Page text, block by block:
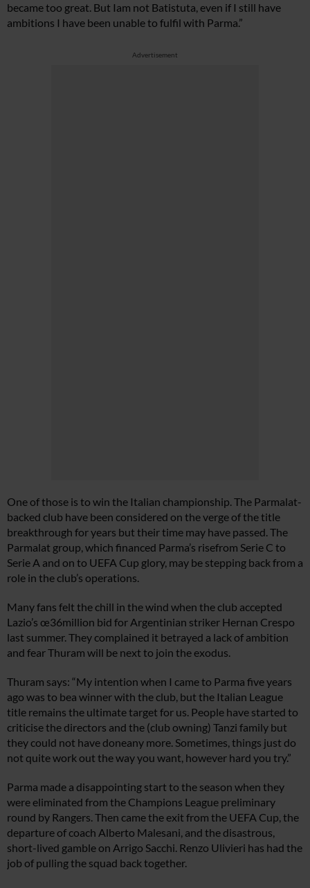
became too great. But Iam not Batistuta, even if I still have
ambitions I have been unable to fulfil with Parma.”
Advertisement
One of those is to win the Italian championship. The Parmalat-
backed club have been considered on the verge of the title
breakthrough for years but their time may have passed. The
Parmalat group, which financed Parma’s risefrom Serie C to
Serie A and on to UEFA Cup glory, may be stepping back from a
role in the club’s operations.
Many fans felt the chill in the wind when the club accepted
Lazio’s œ36million bid for Argentinian striker Hernan Crespo
last summer. They complained it betrayed a lack of ambition
and fear Thuram will be next to join the exodus.
Thuram says: “My intention when I came to Parma five years
ago was to bea winner with the club, but the Italian League
title remains the ultimate target for us. People have started to
criticise the directors and the (club owning) Tanzi family but
they could not have doneany more. Sometimes, things just do
not quite work out the way you want, however hard you try.”
Parma made a disappointing start to the season when they
were eliminated from the Champions League preliminary
round by Rangers. Then came the exit from the UEFA Cup, the
departure of coach Alberto Malesani, and the disastrous,
short-lived gamble on Arrigo Sacchi. Renzo Ulivieri has had the
job of pulling the squad back together.